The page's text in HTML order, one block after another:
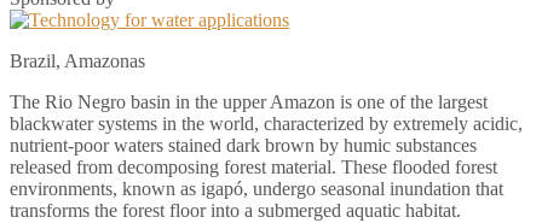
Brazil, Amazonas
The Rio Negro basin in the upper Amazon is one of the largest
blackwater systems in the world, characterized by extremely acidic,
nutrient-poor waters stained dark brown by humic substances
released from decomposing forest material. These flooded forest
environments, known as igapó, undergo seasonal inundation that
transforms the forest floor into a submerged aquatic habitat.